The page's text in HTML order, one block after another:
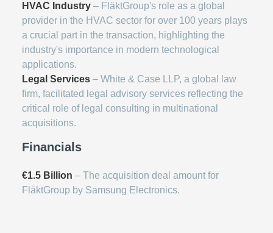
HVAC Industry – FläktGroup's role as a global
provider in the HVAC sector for over 100 years plays
a crucial part in the transaction, highlighting the
industry's importance in modern technological
applications.
Legal Services – White & Case LLP, a global law
firm, facilitated legal advisory services reflecting the
critical role of legal consulting in multinational
acquisitions.
Financials
€1.5 Billion – The acquisition deal amount for
FläktGroup by Samsung Electronics.